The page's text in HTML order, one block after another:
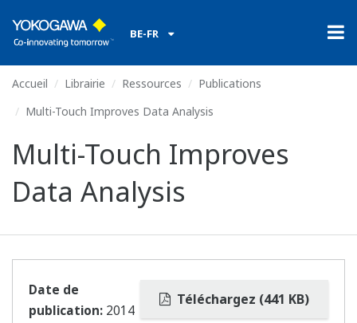
BE-FR
Accueil Librairie Ressources
Publications
Multi-Touch Improves Data Analysis
Multi-Touch Improves
Data Analysis
Téléchargez (441 KB)
Date de
publication: 2014